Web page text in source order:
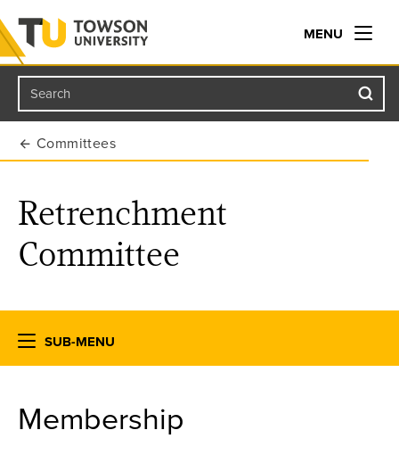
Towson University
MENU
Search
Committees
Retrenchment
Committee
SUB-MENU
Membership